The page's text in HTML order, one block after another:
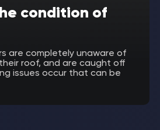
condition of
are completely unaware of
roof, and are caught off
issues occur that can be